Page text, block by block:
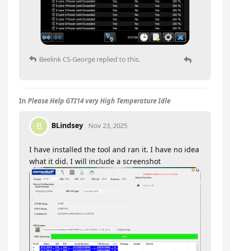
Beelink CS-George replied to this.
In Please Help GTI14 very High Temperature Idle
B BLindsey Nov 23, 2025
I have installed the tool and ran it. I have no idea
what it did. I will include a screenshot